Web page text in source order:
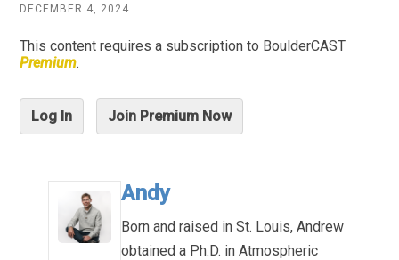
DECEMBER 4, 2024
This content requires a subscription to BoulderCAST
Premium.
Log In Join Premium Now
Andy
Born and raised in St. Louis, Andrew
obtained a Ph.D. in Atmospheric